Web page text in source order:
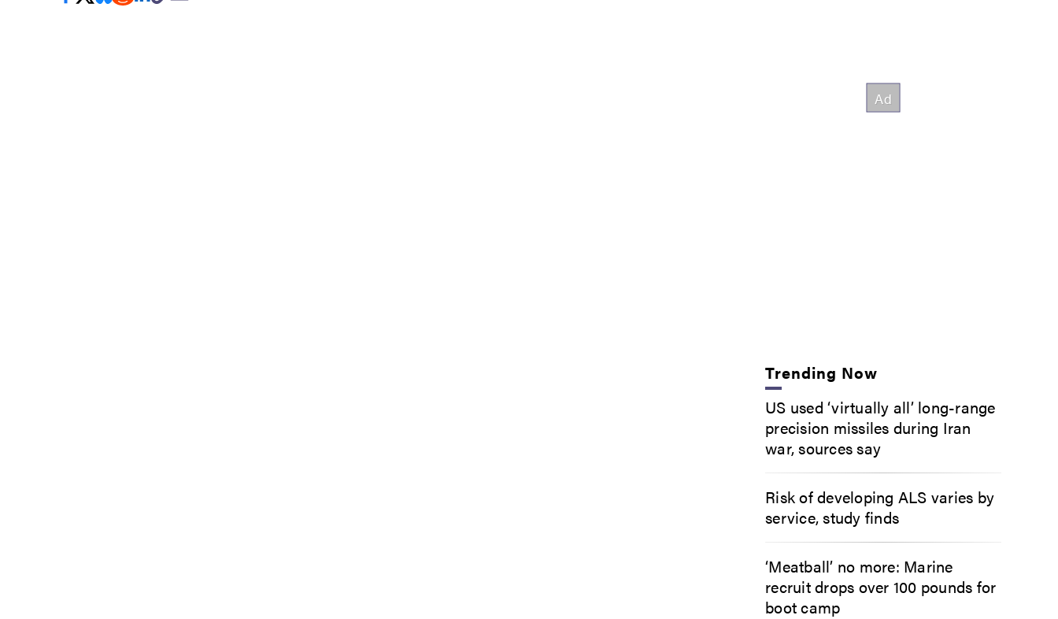
Trending Now
US used ‘virtually all’ long-range
precision missiles during Iran
war, sources say
Risk of developing ALS varies by
service, study finds
‘Meatball’ no more: Marine
recruit drops over 100 pounds for
boot camp